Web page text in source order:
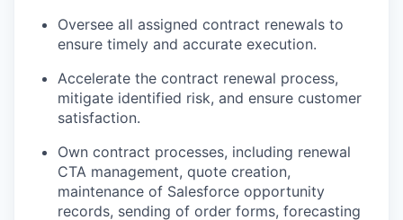
Oversee all assigned contract renewals to
ensure timely and accurate execution.
Accelerate the contract renewal process,
mitigate identified risk, and ensure customer
satisfaction.
Own contract processes, including renewal
CTA management, quote creation,
maintenance of Salesforce opportunity
records, sending of order forms, forecasting